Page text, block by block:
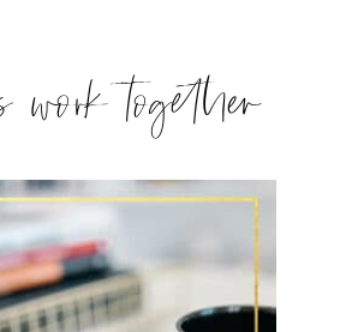
work together